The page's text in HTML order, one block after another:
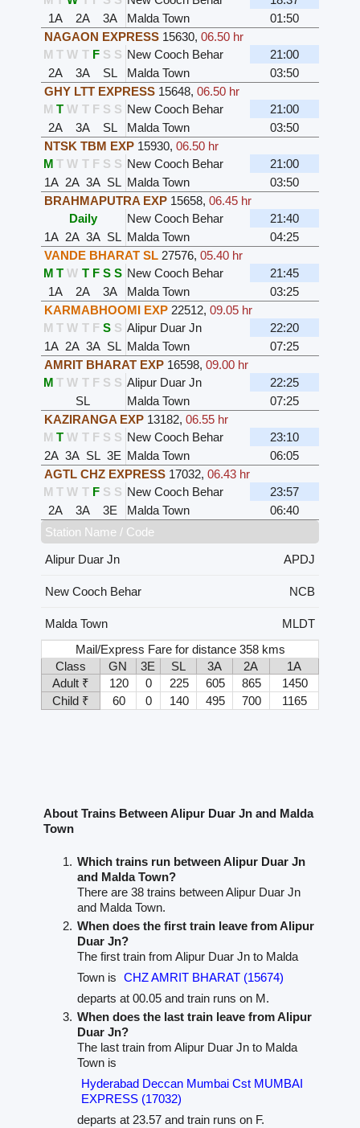
1A
2A 3A Malda Town
01:50
NAGAON EXPRESS 15630, 06.50 hr
M T W T F S S New Cooch Behar
21:00
2A
3A SL Malda Town
03:50
GHY LTT EXPRESS 15648, 06.50 hr
M T W T F S S New Cooch Behar
21:00
2A
3A SL Malda Town
03:50
NTSK TBM EXP 15930, 06.50 hr
M T W T F S S New Cooch Behar
21:00
1A 2A 3A SL Malda Town
03:50
BRAHMAPUTRA EXP 15658, 06.45 hr
Daily
New Cooch Behar
21:40
1A 2A 3A SL Malda Town
04:25
VANDE BHARAT SL 27576, 05.40 hr
M T W T F S S New Cooch Behar
21:45
1A
2A 3A Malda Town
03:25
KARMABHOOMI EXP 22512, 09.05 hr
M T W T F S S Alipur Duar Jn
22:20
1A 2A 3A SL Malda Town
07:25
AMRIT BHARAT EXP 16598, 09.00 hr
M T W T F S S Alipur Duar Jn
22:25
SL
Malda Town
07:25
KAZIRANGA EXP 13182, 06.55 hr
M T W T F S S New Cooch Behar
23:10
2A 3A SL 3E Malda Town
06:05
AGTL CHZ EXPRESS 17032, 06.43 hr
M T W T F S S New Cooch Behar
23:57
2A
3A 3E Malda Town
06:40
Station Name / Code
Alipur Duar Jn
APDJ
New Cooch Behar NCB
Malda Town
MLDT
Mail/Express Fare for distance 358 kms
Class
GN 3E SL 3A 2A
1A
Adult ₹
120 0 225 605 865
1450
Child ₹
60 0 140 495 700 1165
About Trains Between Alipur Duar Jn and Malda
Town
Which trains run between Alipur Duar Jn
and Malda Town?
There are 38 trains between Alipur Duar Jn
and Malda Town.
When does the first train leave from Alipur
Duar Jn?
The first train from Alipur Duar Jn to Malda
Town is CHZ AMRIT BHARAT (15674)
departs at 00.05 and train runs on M.
When does the last train leave from Alipur
Duar Jn?
The last train from Alipur Duar Jn to Malda
Town is
Hyderabad Deccan Mumbai Cst MUMBAI
EXPRESS (17032)
departs at 23.57 and train runs on F.